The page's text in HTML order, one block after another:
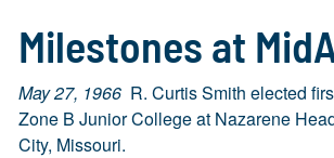
Milestones at
May 27, 1966 R. Curtis Smith elected
Zone B Junior College at Nazarene
City, Missouri.